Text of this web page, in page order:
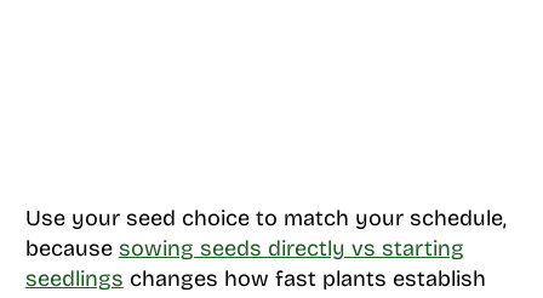
Use your seed choice to match your schedule,
because sowing seeds directly vs starting
seedlings changes how fast plants establish